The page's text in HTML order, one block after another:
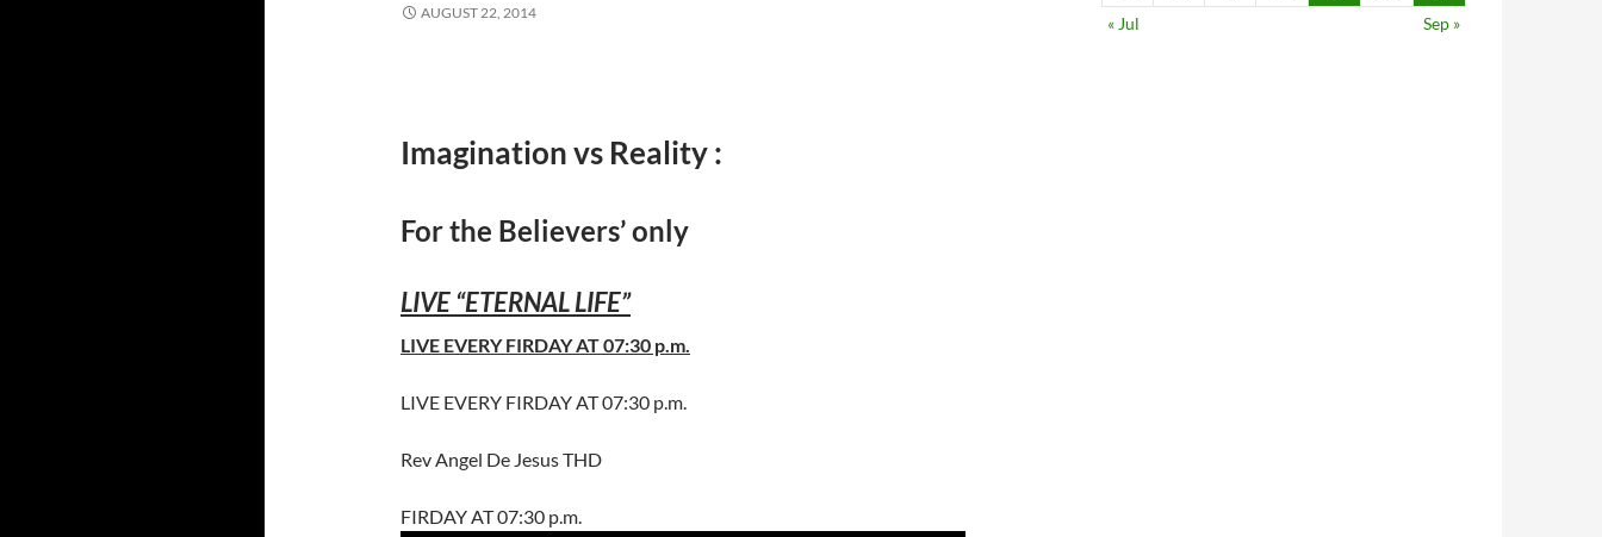
AUGUST 22, 2014
Imagination vs Reality :
For the Believers’ only
LIVE “ETERNAL LIFE”
LIVE EVERY FIRDAY AT 07:30 p.m.
LIVE EVERY FIRDAY AT 07:30 p.m.
Rev Angel De Jesus THD
FIRDAY AT 07:30 p.m.
« Jul
Sep »